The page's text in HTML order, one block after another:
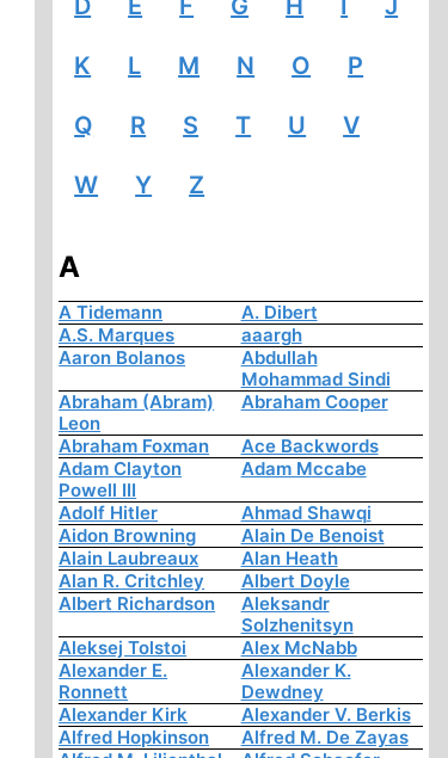
D E F G H I J
K L M N O P
Q R S T U V
W Y Z
A
A Tidemann
A. Dibert
A.S. Marques
aaargh
Aaron Bolanos
Abdullah
Mohammad Sindi
Abraham (Abram)
Leon
Abraham Cooper
Abraham Foxman
Ace Backwords
Adam Clayton
Powell III
Adam Mccabe
Adolf Hitler
Ahmad Shawqi
Aidon Browning
Alain De Benoist
Alain Laubreaux
Alan Heath
Alan R. Critchley
Albert Doyle
Albert Richardson
Aleksandr
Solzhenitsyn
Aleksej Tolstoi
Alex McNabb
Alexander E.
Ronnett
Alexander K.
Dewdney
Alexander Kirk
Alexander V. Berkis
Alfred Hopkinson
Alfred M. De Zayas